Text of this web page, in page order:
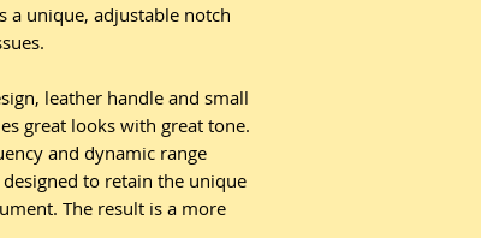
a unique, adjustable notch
leather handle and small
great looks with great tone.
and dynamic range
to retain the unique
The result is a more